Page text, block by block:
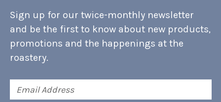
Sign up for our twice-monthly newsletter
and be the first to know about new products,
promotions and the happenings at the
roastery.
Address